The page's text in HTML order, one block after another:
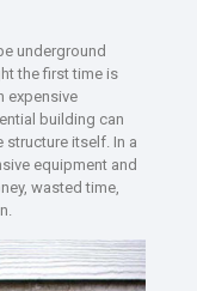
underground
the first time is
expensive
building can
structure itself. In a
equipment and
wasted time,